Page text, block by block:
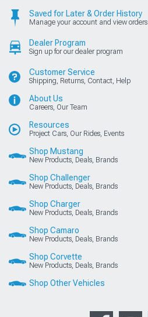
Saved for Later & Order History
Manage your account and view orders
Dealer Program
Sign up for our dealer program
Customer Service
Shipping, Returns, Contact, Help
About Us
Careers, Our Team
Resources
Project Cars, Our Rides, Events
Shop Mustang
New Products, Deals, Brands
Shop Challenger
New Products, Deals, Brands
Shop Charger
New Products, Deals, Brands
Shop Camaro
New Products, Deals, Brands
Shop Corvette
New Products, Deals, Brands
Shop Other Vehicles